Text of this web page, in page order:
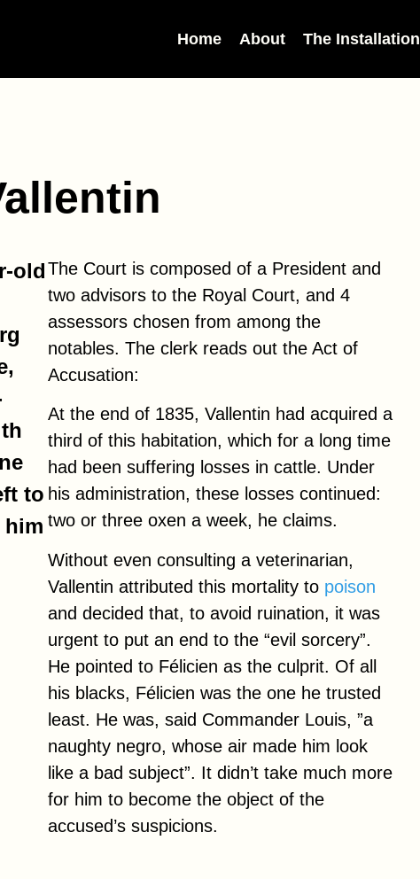
Home About The Installation
old
to
him
The Court is composed of a President and
two advisors to the Royal Court, and 4
assessors chosen from among the
notables. The clerk reads out the Act of
Accusation:
At the end of 1835, Vallentin had acquired a
third of this habitation, which for a long time
had been suffering losses in cattle. Under
his administration, these losses continued:
two or three oxen a week, he claims.
Without even consulting a veterinarian,
Vallentin attributed this mortality to poison
and decided that, to avoid ruination, it was
urgent to put an end to the “evil sorcery”.
He pointed to Félicien as the culprit. Of all
his blacks, Félicien was the one he trusted
least. He was, said Commander Louis, ”a
naughty negro, whose air made him look
like a bad subject”. It didn’t take much more
for him to become the object of the
accused’s suspicions.